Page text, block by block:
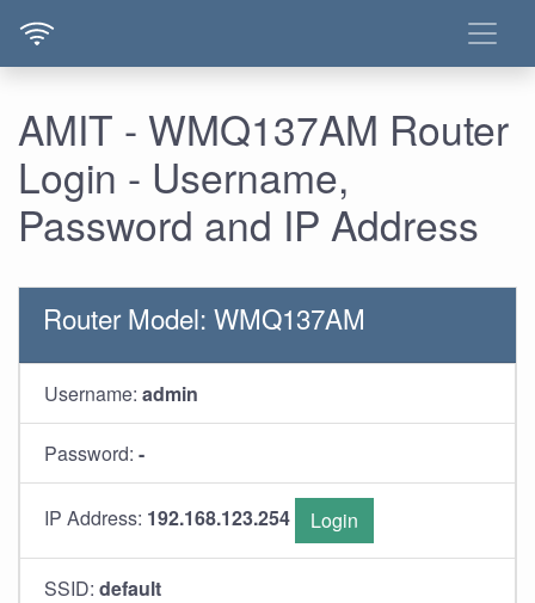
AMIT - WMQ137AM Router
Login - Username,
Password and IP Address
Router Model: WMQ137AM
Username: admin
Password: -
IP Address: 192.168.123.254 Login
SSID: default